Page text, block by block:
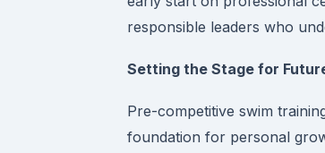
responsible leaders who
Setting the Stage for
Pre-competitive swim
foundation for personal